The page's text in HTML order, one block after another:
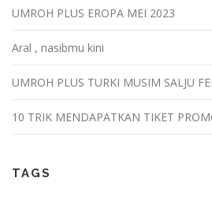
UMROH PLUS EROPA MEI 2023
Aral , nasibmu kini
UMROH PLUS TURKI MUSIM SALJU
10 TRIK MENDAPATKAN TIKET
TAGS